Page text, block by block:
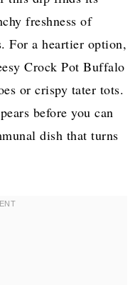
freshness of
For a heartier option,
Crock Pot Buffalo
or crispy tater tots.
before you can
dish that turns